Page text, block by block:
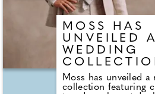
outerwear built to
MOSS HAS
UNVEILED
WEDDING
Moss has unveiled a
collection featuring